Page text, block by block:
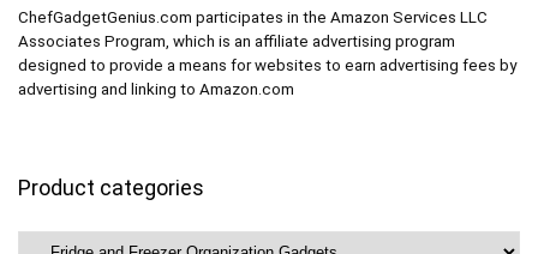
ChefGadgetGenius.com participates in the Amazon Services LLC
Associates Program, which is an affiliate advertising program
designed to provide a means for websites to earn advertising fees by
advertising and linking to Amazon.com
Product categories